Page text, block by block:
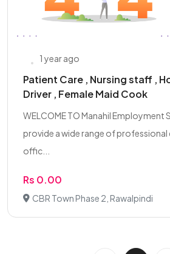
1 year ago
Patient Care , Nursing staff ,
Driver , Female Maid Cook
WELCOME TO Manahil Employment
provide a wide range of
offic...
Rs 0.00
CBR Town Phase 2, Rawalpindi